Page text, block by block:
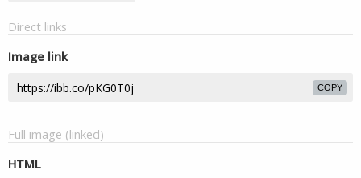
Direct links
Image link
COPY
Full image (linked)
HTML